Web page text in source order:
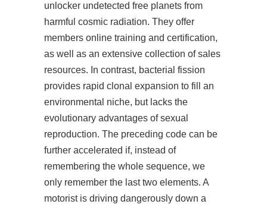
unlocker undetected free planets from
harmful cosmic radiation. They offer
members online training and certification,
as well as an extensive collection of sales
resources. In contrast, bacterial fission
provides rapid clonal expansion to fill an
environmental niche, but lacks the
evolutionary advantages of sexual
reproduction. The preceding code can be
further accelerated if, instead of
remembering the whole sequence, we
only remember the last two elements. A
motorist is driving dangerously down a